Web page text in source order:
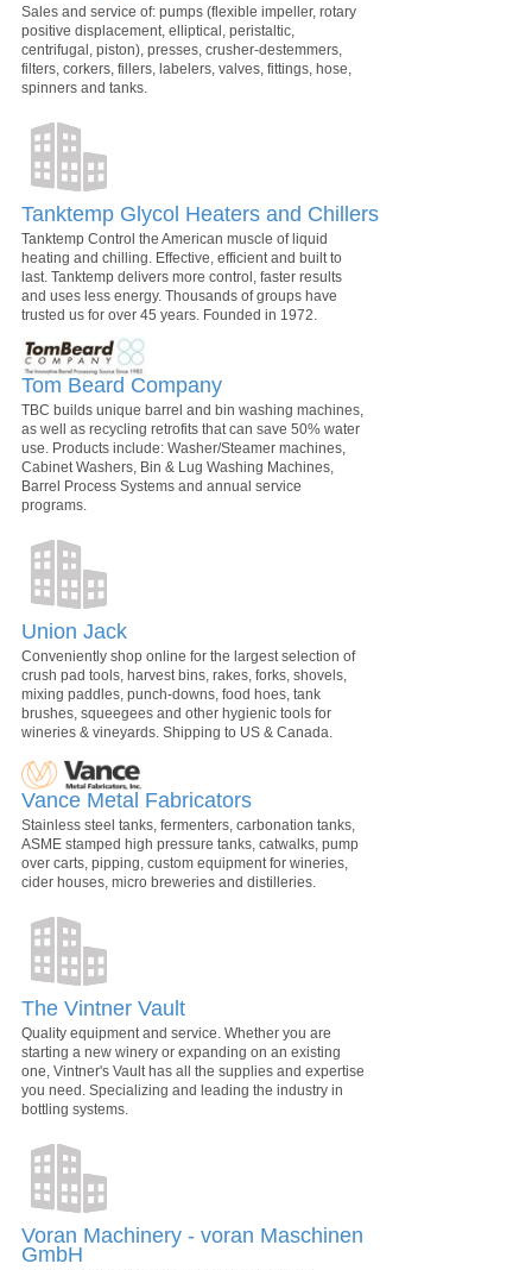
Sales and service of: pumps (flexible impeller, rotary
positive displacement, elliptical, peristaltic,
centrifugal, piston), presses, crusher-destemmers,
filters, corkers, fillers, labelers, valves, fittings, hose,
spinners and tanks.
Tanktemp Glycol Heaters and Chillers
Tanktemp Control the American muscle of liquid
heating and chilling. Effective, efficient and built to
last. Tanktemp delivers more control, faster results
and uses less energy. Thousands of groups have
trusted us for over 45 years. Founded in 1972.
Tom Beard Company
TBC builds unique barrel and bin washing machines,
as well as recycling retrofits that can save 50% water
use. Products include: Washer/Steamer machines,
Cabinet Washers, Bin & Lug Washing Machines,
Barrel Process Systems and annual service
programs.
Union Jack
Conveniently shop online for the largest selection of
crush pad tools, harvest bins, rakes, forks, shovels,
mixing paddles, punch-downs, food hoes, tank
brushes, squeegees and other hygienic tools for
wineries & vineyards. Shipping to US & Canada.
Vance Metal Fabricators
Stainless steel tanks, fermenters, carbonation tanks,
ASME stamped high pressure tanks, catwalks, pump
over carts, pipping, custom equipment for wineries,
cider houses, micro breweries and distilleries.
The Vintner Vault
Quality equipment and service. Whether you are
starting a new winery or expanding on an existing
one, Vintner's Vault has all the supplies and expertise
you need. Specializing and leading the industry in
bottling systems.
Voran Machinery - voran Maschinen
GmbH